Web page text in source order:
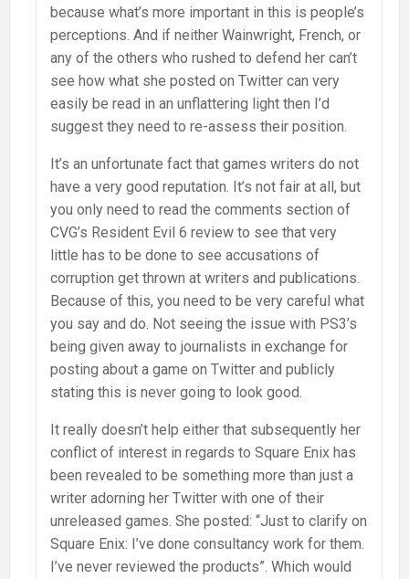
because what’s more important in this is people’s
perceptions. And if neither Wainwright, French, or
any of the others who rushed to defend her can’t
see how what she posted on Twitter can very
easily be read in an unflattering light then I’d
suggest they need to re-assess their position.
It’s an unfortunate fact that games writers do not
have a very good reputation. It’s not fair at all, but
you only need to read the comments section of
CVG’s Resident Evil 6 review to see that very
little has to be done to see accusations of
corruption get thrown at writers and publications.
Because of this, you need to be very careful what
you say and do. Not seeing the issue with PS3’s
being given away to journalists in exchange for
posting about a game on Twitter and publicly
stating this is never going to look good.
It really doesn’t help either that subsequently her
conflict of interest in regards to Square Enix has
been revealed to be something more than just a
writer adorning her Twitter with one of their
unreleased games. She posted: “Just to clarify on
Square Enix: I’ve done consultancy work for them.
I’ve never reviewed the products”. Which would